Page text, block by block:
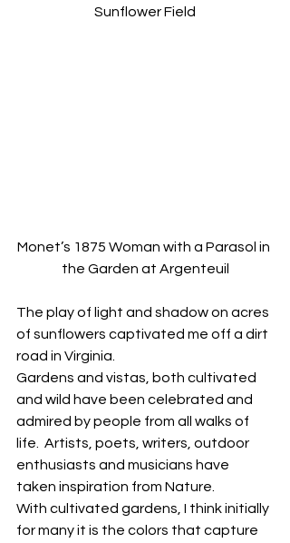
Sunflower Field
Monet’s 1875 Woman with a Parasol in
the Garden at Argenteuil
The play of light and shadow on acres
of sunflowers captivated me off a dirt
road in Virginia.
Gardens and vistas, both cultivated
and wild have been celebrated and
admired by people from all walks of
life.  Artists, poets, writers, outdoor
enthusiasts and musicians have
taken inspiration from Nature.
With cultivated gardens, I think initially
for many it is the colors that capture